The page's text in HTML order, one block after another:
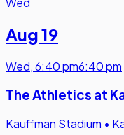
Aug 19
Wed,6:40 pm6:40 pm
The Athletics at
Kauffman Stadium •